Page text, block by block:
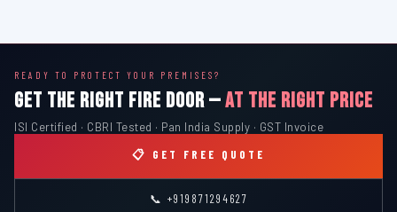
READY TO PROTECT YOUR PREMISES?
GET THE RIGHT FIRE DOOR —AT THE RIGHT PRICE
ISI Certified · CBRI Tested · Pan India Supply · GST Invoice
📋 GET FREE QUOTE
📞 +919871294627